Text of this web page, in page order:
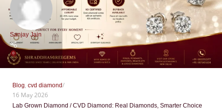
Sanjay Jain
0
Blog, cvd diamond
16 May 2026
Lab Grown Diamond / CVD Diamond: Real Diamonds, Smarter Choice